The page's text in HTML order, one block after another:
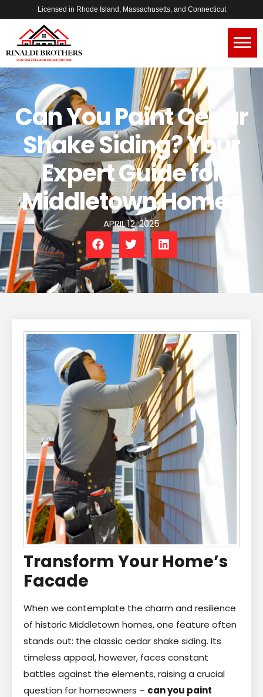
Licensed in Rhode Island, Massachusetts, and Connecticut
Can You Paint Cedar
Shake Siding? Your
Expert Guide for
Middletown Homes
APRIL 12, 2025
Transform Your Home’s
Facade
When we contemplate the charm and resilience
of historic Middletown homes, one feature often
stands out: the classic cedar shake siding. Its
timeless appeal, however, faces constant
battles against the elements, raising a crucial
question for homeowners – can you paint